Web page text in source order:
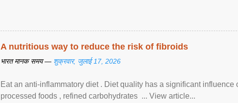
A nutritious way to reduce the risk of fibroids
भारत मानक समय — शुक्रवार, जुलाई 17, 2026
Eat an anti-inflammatory diet . Diet quality has a significant influence
processed foods , refined carbohydrates ... View article...